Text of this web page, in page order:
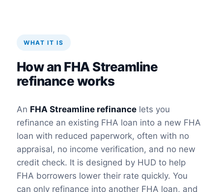
WHAT IT IS
How an FHA Streamline
refinance works
An FHA Streamline refinance lets you
refinance an existing FHA loan into a new FHA
loan with reduced paperwork, often with no
appraisal, no income verification, and no new
credit check. It is designed by HUD to help
FHA borrowers lower their rate quickly. You
can only refinance into another FHA loan, and